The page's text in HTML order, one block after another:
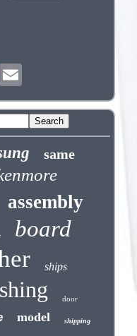
same
assembly
board
ships
door
model shipping